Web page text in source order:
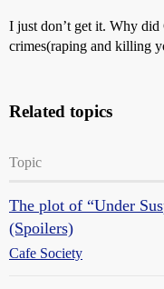
I just don’t get it. Why did
crimes(raping and killing
Related topics
Topic
The plot of “Under
(Spoilers)
Cafe Society